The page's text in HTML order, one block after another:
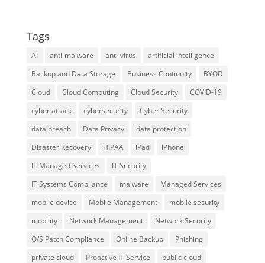
Tags
AI anti-malware anti-virus
artificial intelligence
Backup and Data Storage
Business Continuity
BYOD
Cloud
Cloud Computing Cloud Security
COVID-19
cyber attack
cybersecurity
Cyber Security
data breach
Data Privacy
data protection
Disaster Recovery
HIPAA iPad
iPhone
IT Managed Services
IT Security
IT Systems Compliance
malware
Managed Services
mobile device
Mobile Management
mobile security
mobility
Network Management
Network Security
O/S Patch Compliance
Online Backup
Phishing
private cloud
Proactive IT Service
public cloud